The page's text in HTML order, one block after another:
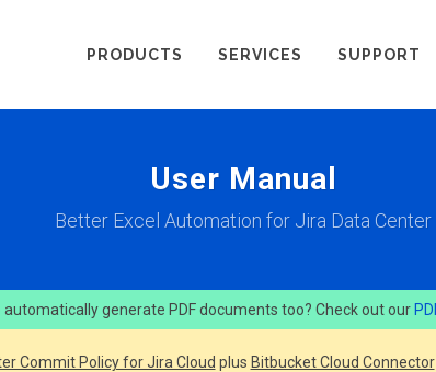
PRODUCTS SERVICES SUPPORT
User Manual
Better Excel Automation for Jira Data Center
generate PDF documents too? Check out our
Commit Policy for Jira Cloud plus Bitbucket Cloud Connector